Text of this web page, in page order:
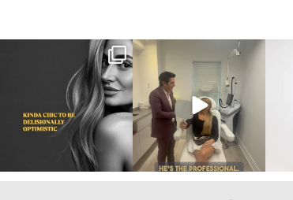
citygirlgonemom
Aug 3
citygirlgonemom
Aug 2